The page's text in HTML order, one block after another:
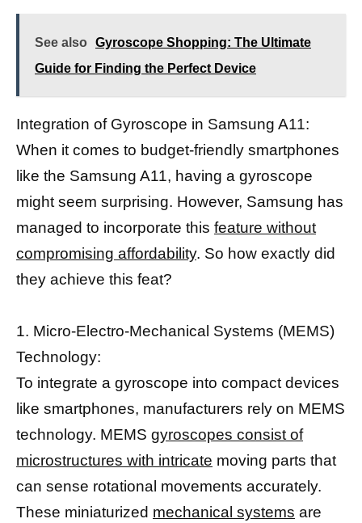
See also
Gyroscope Shopping: The Ultimate
Guide for Finding the Perfect Device
Integration of Gyroscope in Samsung A11:
When it comes to budget-friendly smartphones
like the Samsung A11, having a gyroscope
might seem surprising. However, Samsung has
managed to incorporate this feature without
compromising affordability. So how exactly did
they achieve this feat?
1. Micro-Electro-Mechanical Systems (MEMS)
Technology:
To integrate a gyroscope into compact devices
like smartphones, manufacturers rely on MEMS
technology. MEMS gyroscopes consist of
microstructures with intricate moving parts that
can sense rotational movements accurately.
These miniaturized mechanical systems are